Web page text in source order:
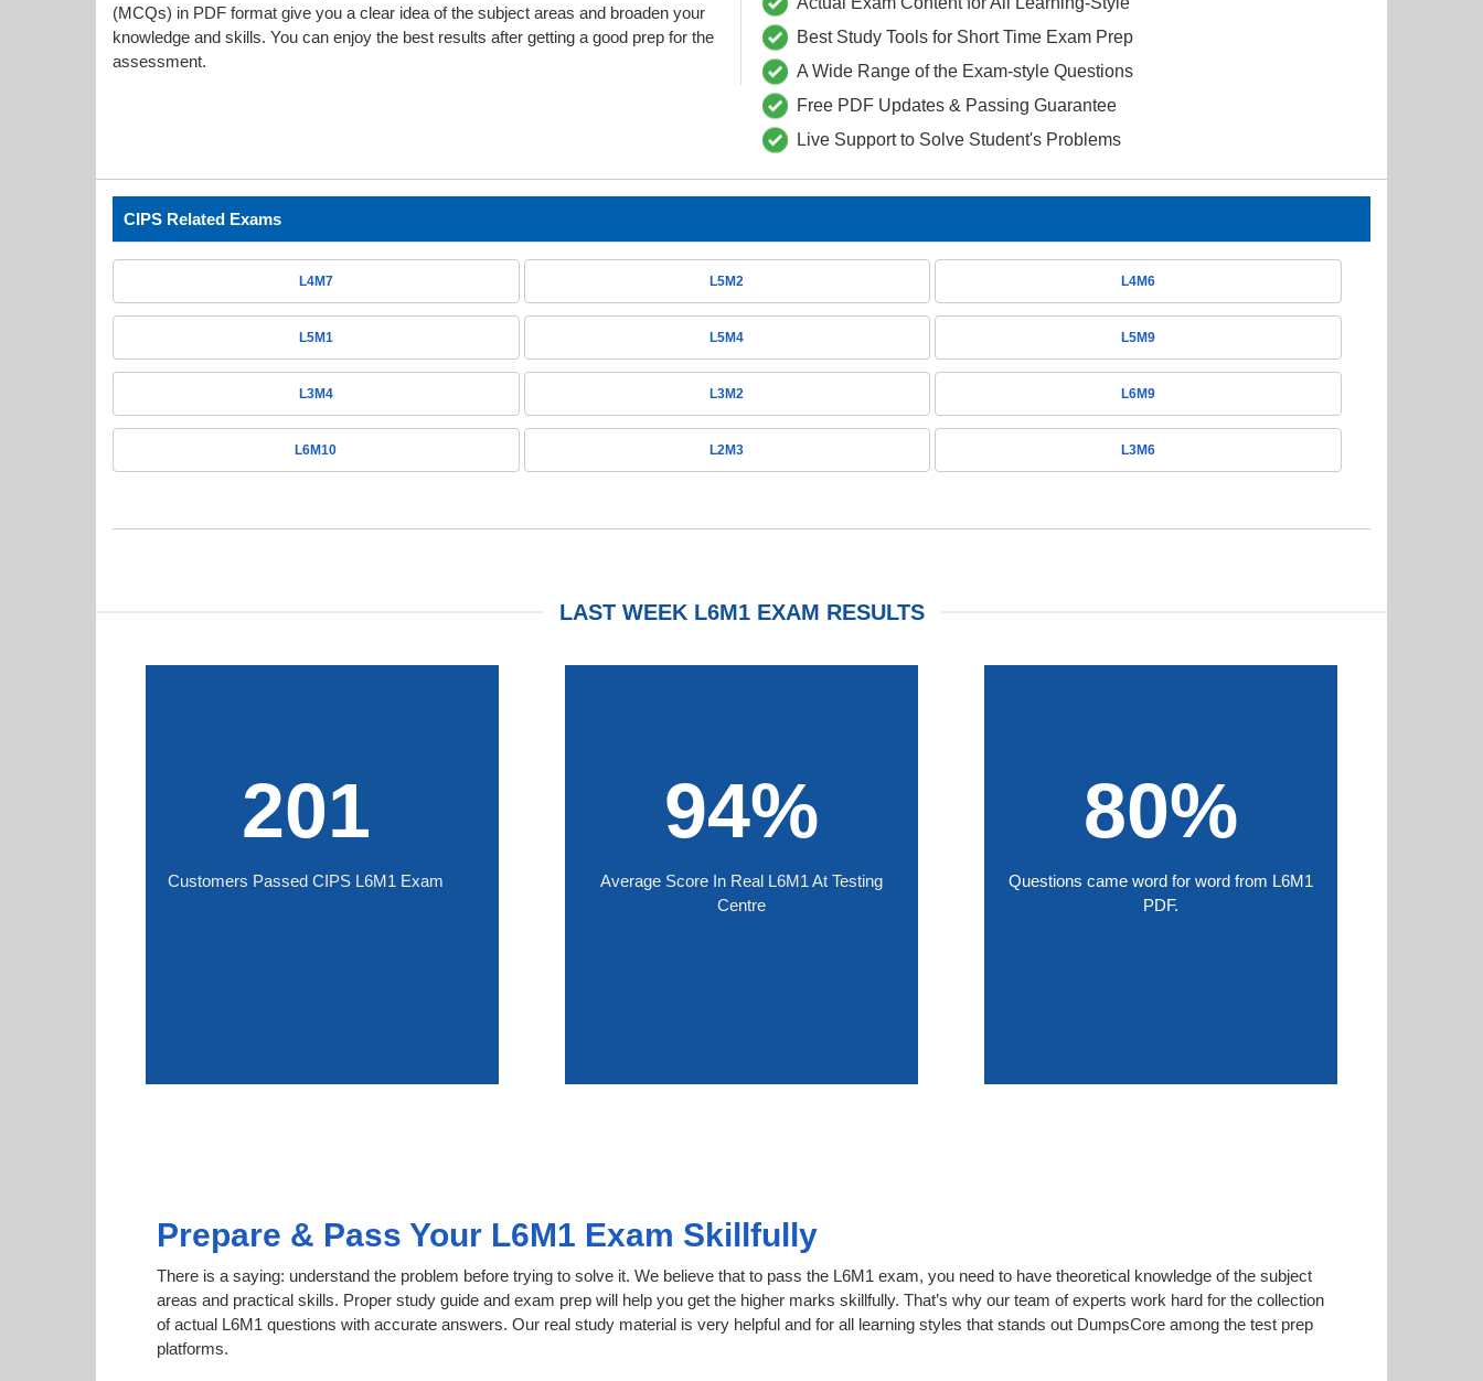
(MCQs) in PDF format give you a clear idea of the subject areas and broaden your
knowledge and skills. You can enjoy the best results after getting a good prep for the
assessment.
Best Study Tools for Short Time Exam Prep
A Wide Range of the Exam-style Questions
Free PDF Updates & Passing Guarantee
Live Support to Solve Student's Problems
CIPS Related Exams
L4M7 L5M2 L4M6
L5M1 L5M4 L5M9
L3M4 L3M2 L6M9
L6M10 L2M3 L3M6
LAST WEEK L6M1 EXAM RESULTS
201
Customers Passed CIPS L6M1 Exam
94%
Average Score In Real L6M1 At Testing
Centre
80%
Questions came word for word from L6M1
PDF.
Prepare & Pass Your L6M1 Exam Skillfully
There is a saying: understand the problem before trying to solve it. We believe that to pass the L6M1 exam, you need to have theoretical knowledge of the subject
areas and practical skills. Proper study guide and exam prep will help you get the higher marks skillfully. That’s why our team of experts work hard for the collection
of actual L6M1 questions with accurate answers. Our real study material is very helpful and for all learning styles that stands out DumpsCore among the test prep
platforms.